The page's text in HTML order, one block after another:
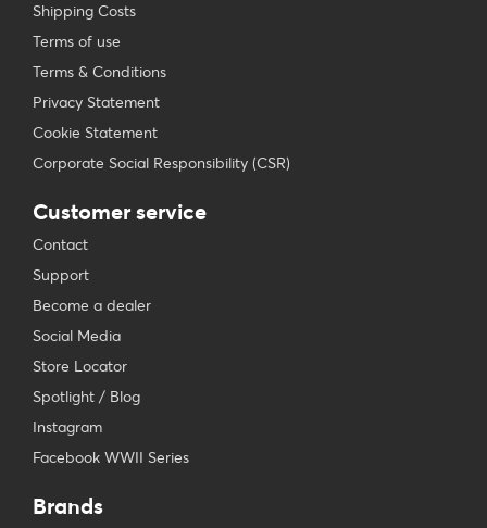
Shipping Costs
Terms of use
Terms & Conditions
Privacy Statement
Cookie Statement
Corporate Social Responsibility (CSR)
Customer service
Contact
Support
Become a dealer
Social Media
Store Locator
Spotlight / Blog
Instagram
Facebook WWII Series
Brands